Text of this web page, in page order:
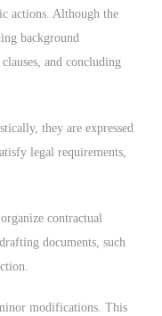
actions. Although the
background
and concluding
they are expressed
legal requirements,
contractual
documents, such
modifications. This